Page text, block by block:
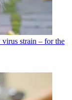
virus strain – for the